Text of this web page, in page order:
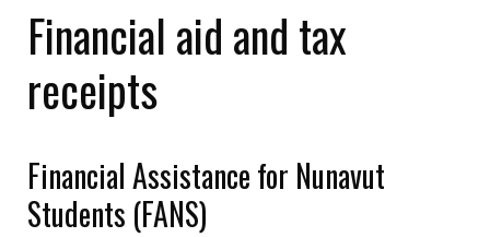
Financial aid and tax
receipts
Financial Assistance for Nunavut
Students (FANS)